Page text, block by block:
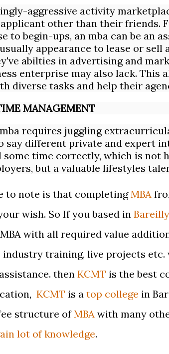
aggressive activity
other than their friends.
to begin-ups, an mba can be an
appearance to lease or sell
abilties in advertising and
enterprise may also lack. This
diverse tasks and help their
MANAGEMENT
requires juggling
say different private and expert
time correctly, which is not
but a valuable lifestyles
to note is that completingMBA
wish. So If you based in Bareilly
MBA with all required value
industry training, live projects etc.
then KCMT is the best
KCMT is a top college in
structure ofMBA with many
lot of knowledge.